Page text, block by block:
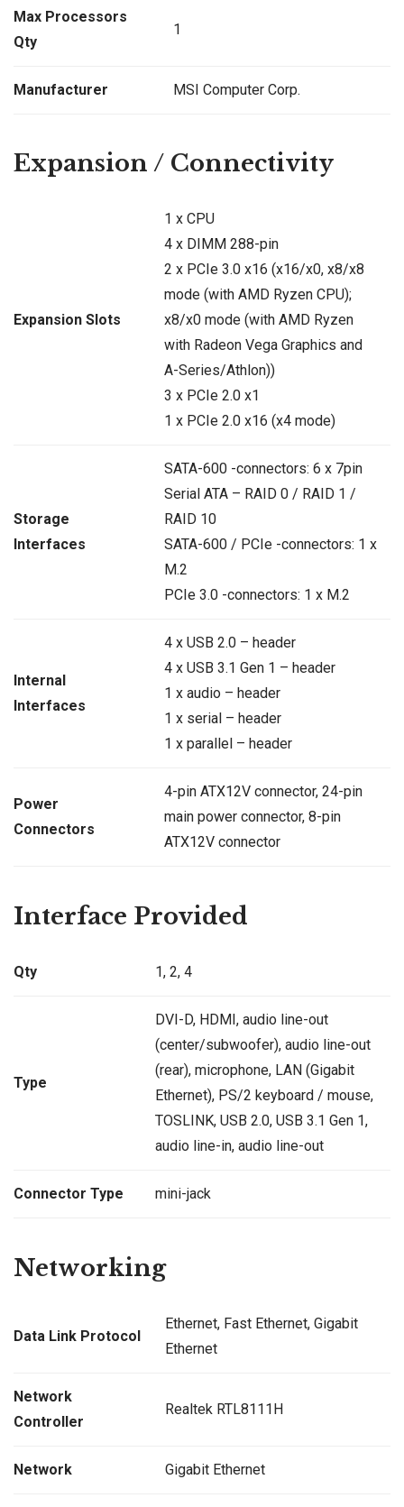
Max Processors
Qty
1
Manufacturer MSI Computer Corp.
Expansion / Connectivity
Expansion Slots
1 x CPU
4 x DIMM 288-pin
2 x PCIe 3.0 x16 (x16/x0, x8/x8
mode (with AMD Ryzen CPU);
x8/x0 mode (with AMD Ryzen
with Radeon Vega Graphics and
A-Series/Athlon))
3 x PCIe 2.0 x1
1 x PCIe 2.0 x16 (x4 mode)
Storage
Interfaces
SATA-600 -connectors: 6 x 7pin
Serial ATA – RAID 0 / RAID 1 /
RAID 10
SATA-600 / PCIe -connectors: 1 x
M.2
PCIe 3.0 -connectors: 1 x M.2
Internal
Interfaces
4 x USB 2.0 – header
4 x USB 3.1 Gen 1 – header
1 x audio – header
1 x serial – header
1 x parallel – header
Power
Connectors
4-pin ATX12V connector, 24-pin
main power connector, 8-pin
ATX12V connector
Interface Provided
Qty 1, 2, 4
Type
DVI-D, HDMI, audio line-out
(center/subwoofer), audio line-out
(rear), microphone, LAN (Gigabit
Ethernet), PS/2 keyboard / mouse,
TOSLINK, USB 2.0, USB 3.1 Gen 1,
audio line-in, audio line-out
Connector Type mini-jack
Networking
Data Link Protocol
Ethernet, Fast Ethernet, Gigabit
Ethernet
Network
Controller
Realtek RTL8111H
Network Gigabit Ethernet